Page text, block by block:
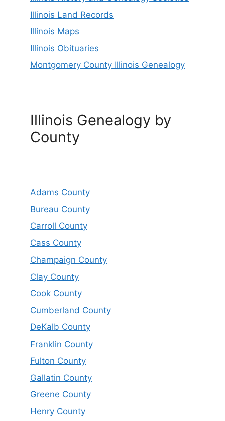
Illinois Land Records
Illinois Maps
Illinois Obituaries
Montgomery County Illinois Genealogy
Illinois Genealogy by
County
Adams County
Bureau County
Carroll County
Cass County
Champaign County
Clay County
Cook County
Cumberland County
DeKalb County
Franklin County
Fulton County
Gallatin County
Greene County
Henry County